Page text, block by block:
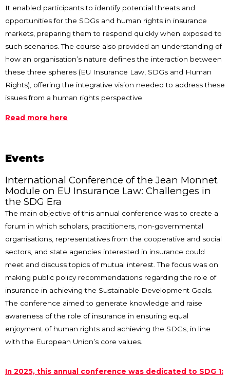
It enabled participants to identify potential threats and
opportunities for the SDGs and human rights in insurance
markets, preparing them to respond quickly when exposed to
such scenarios. The course also provided an understanding of
how an organisation’s nature defines the interaction between
these three spheres (EU Insurance Law, SDGs and Human
Rights), offering the integrative vision needed to address these
issues from a human rights perspective.
Read more here
Events
International Conference of the Jean Monnet
Module on EU Insurance Law: Challenges in
the SDG Era
The main objective of this annual conference was to create a
forum in which scholars, practitioners, non-governmental
organisations, representatives from the cooperative and social
sectors, and state agencies interested in insurance could
meet and discuss topics of mutual interest. The focus was on
making public policy recommendations regarding the role of
insurance in achieving the Sustainable Development Goals.
The conference aimed to generate knowledge and raise
awareness of the role of insurance in ensuring equal
enjoyment of human rights and achieving the SDGs, in line
with the European Union’s core values.
In 2025, this annual conference was dedicated to SDG 1: